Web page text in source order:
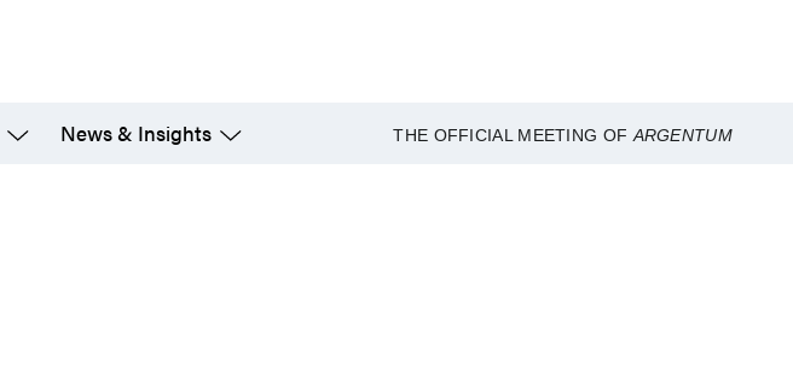
News & Insights THE OFFICIAL MEETING OFARGENTUM